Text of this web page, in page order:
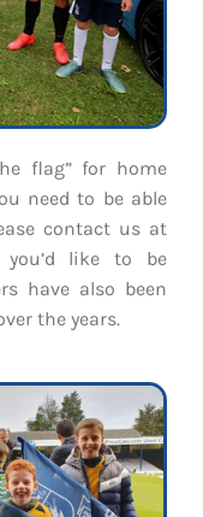
flag” for home
need to be able
contact us at
like to be
have also been
the years.